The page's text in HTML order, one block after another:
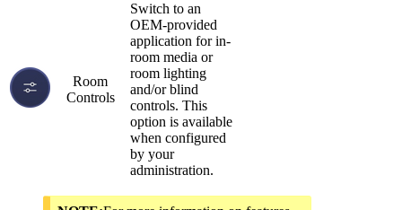
Room
Controls
Switch to an
OEM-provided
application for in-
room media or
room lighting
and/or blind
controls. This
option is available
when configured
by your
administration.